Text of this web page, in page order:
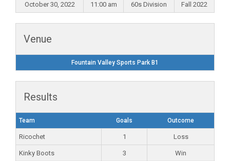
October 30, 2022 11:00 am 60s Division Fall 2022
Venue
Fountain Valley Sports Park B1
Results
Team Goals Outcome
Ricochet 1 Loss
Kinky Boots 3 Win